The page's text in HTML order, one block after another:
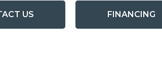
US FINANCING